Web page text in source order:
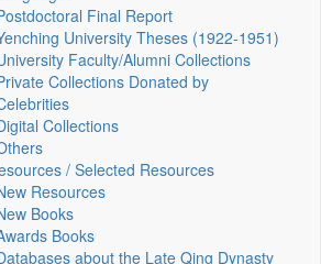
Final Report
University Theses (1922‑1951)
Faculty/Alumni Collections
Collections Donated by
Collections
/ Selected Resources
Resources
Books
Books
about the Late Qing Dynasty